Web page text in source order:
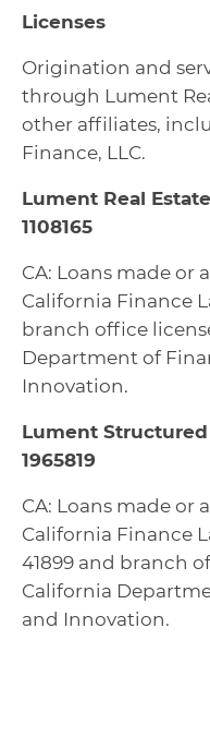
Licenses
Origination and
through Lument
other affiliates,
Finance, LLC.
Lument Real
1108165
CA: Loans made or
California Finance
branch office
Department of
Innovation.
Lument Structured
1965819
CA: Loans made or
California Finance
41899 and branch
California
and Innovation.